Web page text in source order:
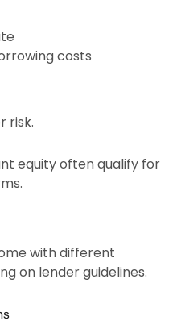
costs
risk.
equity often qualify for
with different
on lender guidelines.